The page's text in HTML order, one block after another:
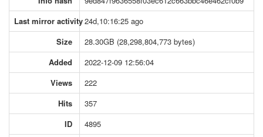
Last mirror activity24d,10:16:25 ago
Size
28.30GB (28,298,804,773 bytes)
Added
2022-12-09 12:56:04
Views
222
Hits
357
ID
4895